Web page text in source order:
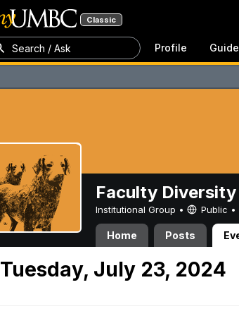
Classic
Search / Ask Profile Guide
Faculty
Institutional Group • Public •
Home Posts
Tuesday, July 23, 2024